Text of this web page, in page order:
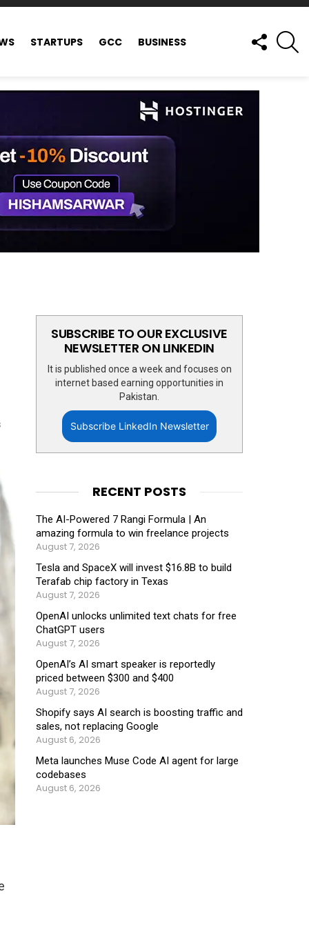
STARTUPS GCC BUSINESS
FOLLOW
US
SUBSCRIBE TO OUR EXCLUSIVE
NEWSLETTER ON LINKEDIN
It is published once a week and focuses on
internet based earning opportunities in
Pakistan.
Subscribe LinkedIn Newsletter
RECENT POSTS
The AI-Powered 7 Rangi Formula | An
amazing formula to win freelance projects
August 7, 2026
Tesla and SpaceX will invest $16.8B to build
Terafab chip factory in Texas
August 7, 2026
OpenAI unlocks unlimited text chats for free
ChatGPT users
August 7, 2026
OpenAI’s AI smart speaker is reportedly
priced between $300 and $400
August 7, 2026
Shopify says AI search is boosting traffic and
sales, not replacing Google
August 6, 2026
Meta launches Muse Code AI agent for large
codebases
August 6, 2026